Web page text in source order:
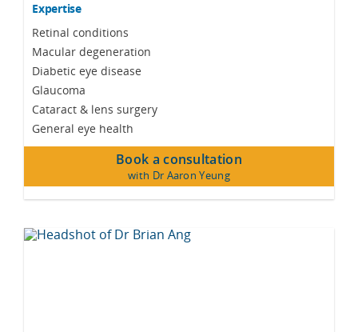
Expertise
Retinal conditions
Macular degeneration
Diabetic eye disease
Glaucoma
Cataract & lens surgery
General eye health
Book a consultation
with Dr Aaron Yeung